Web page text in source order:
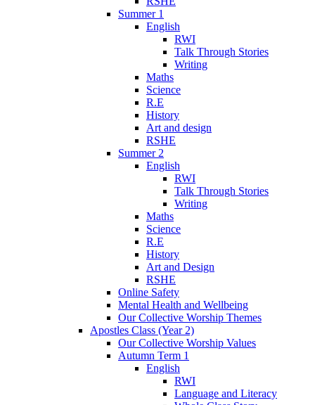
Summer 1
English
RWI
Talk Through Stories
Writing
Maths
Science
R.E
History
Art and design
RSHE
Summer 2
English
RWI
Talk Through Stories
Writing
Maths
Science
R.E
History
Art and Design
RSHE
Online Safety
Mental Health and Wellbeing
Our Collective Worship Themes
Apostles Class (Year 2)
Our Collective Worship Values
Autumn Term 1
English
RWI
Language and Literacy